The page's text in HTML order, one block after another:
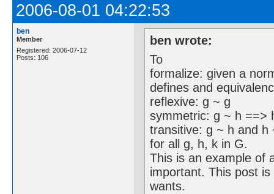
2006-08-01 04:22:53
ben
Member
Registered: 2006-07-12
Posts: 106
ben wrote:
To
formalize: given a
defines and
reflexive: g ~ g
symmetric: g ~ h ==>
transitive: g ~ h and h
for all g, h, k in G.
This is an example of
important. This post
wants.